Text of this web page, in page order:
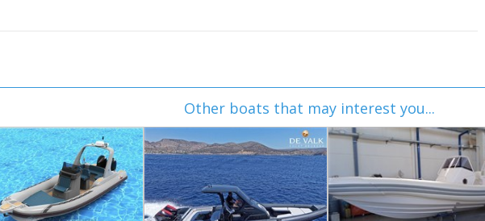
Other boats that may interest you...